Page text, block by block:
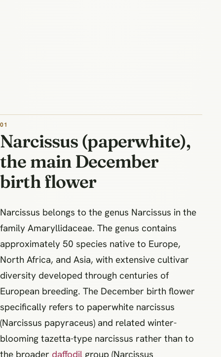
Narcissus (paperwhite),
the main December
birth flower
Narcissus belongs to the genus Narcissus in the
family Amaryllidaceae. The genus contains
approximately 50 species native to Europe,
North Africa, and Asia, with extensive cultivar
diversity developed through centuries of
European breeding. The December birth flower
specifically refers to paperwhite narcissus
(Narcissus papyraceus) and related winter-
blooming tazetta-type narcissus rather than to
the broader daffodil group (Narcissus